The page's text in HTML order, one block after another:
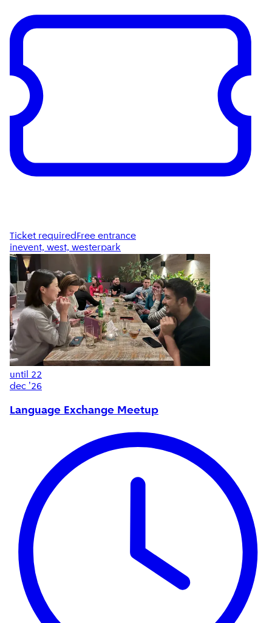
Ticket required Free entrance
inevent, west, westerpark
until
22
dec '26
Language Exchange Meetup